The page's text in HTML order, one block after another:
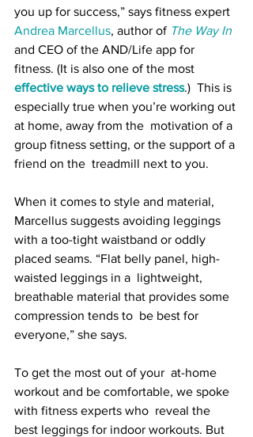
you up for success,” says fitness expert
Andrea Marcellus, author of The Way In
and CEO of the AND/Life app for
fitness. (It is also one of the most
effective ways to relieve stress.)  This is
especially true when you’re working out
at home, away from the  motivation of a
group fitness setting, or the support of a
friend on the  treadmill next to you.
When it comes to style and material,
Marcellus suggests avoiding leggings
with a too-tight waistband or oddly
placed seams. “Flat belly panel, high-
waisted leggings in a  lightweight,
breathable material that provides some
compression tends to  be best for
everyone,” she says.
To get the most out of your  at-home
workout and be comfortable, we spoke
with fitness experts who  reveal the
best leggings for indoor workouts. But